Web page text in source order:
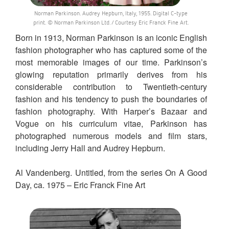
Norman Parkinson. Audrey Hepburn, Italy, 1955. Digital C-type
print. © Norman Parkinson Ltd. / Courtesy Eric Franck Fine Art.
Born in 1913, Norman Parkinson is an iconic English
fashion photographer who has captured some of the
most memorable images of our time. Parkinson’s
glowing reputation primarily derives from his
considerable contribution to Twentieth-century
fashion and his tendency to push the boundaries of
fashion photography. With Harper’s Bazaar and
Vogue on his curriculum vitae, Parkinson has
photographed numerous models and film stars,
including Jerry Hall and Audrey Hepburn.
Al Vandenberg. Untitled, from the series On A Good
Day, ca. 1975 – Eric Franck Fine Art